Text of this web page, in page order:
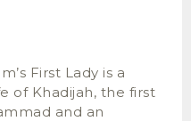
First Lady is a
of Khadijah, the first
and an